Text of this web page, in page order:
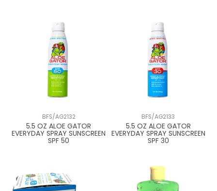
BFS/AG2132
5.5 OZ ALOE GATOR
EVERYDAY SPRAY SUNSCREEN
SPF 50
BFS/AG2133
5.5 OZ ALOE GATOR
EVERYDAY SPRAY SUNSCREEN
SPF 30